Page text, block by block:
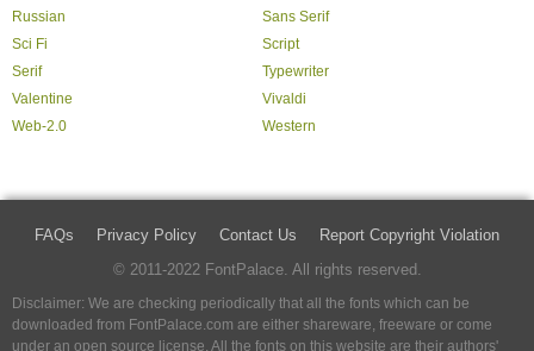
Russian
Sans Serif
Sci Fi
Script
Serif
Typewriter
Valentine
Vivaldi
Web-2.0
Western
FAQs Privacy Policy Contact Us
Report Copyright Violation
© 2011-2022 FontPalace. All rights reserved.
Disclaimer: We are checking periodically that all the fonts which can be
downloaded from FontPalace.com are either shareware, freeware or come
under an open source license. All the fonts on this website are their authors'